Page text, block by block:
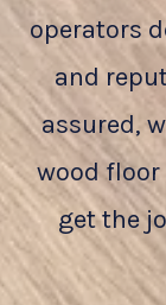
operators
and
assured,
wood
get the